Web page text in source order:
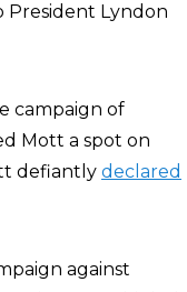
President Lyndon
campaign of
Mott a spot on
defiantly declared
against